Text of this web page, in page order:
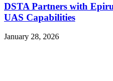
DSTA Partners with
UAS Capabilities
January 28, 2026